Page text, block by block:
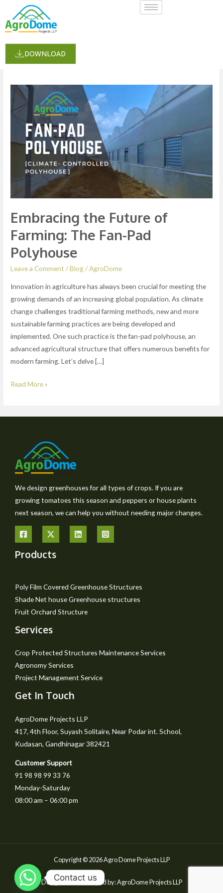
content
DOWNLOAD
cropsupportsystem
Embracing the Future of
Farming: The Fan-Pad
Polyhouse
Leave a Comment /Blog/AgroDome
Innovation in agriculture has always been crucial for meeting the
growing demands of an increasing global population. As climate
change challenges traditional farming methods, new and more
sustainable farming practices are being developed and
implemented. One such practice is the fan-pad polyhouse, an
advanced agricultural structure that offers numerous benefits for
modern farming. Let’s delve […]
Embracing
the
Farming:
Pad
Polyhouse
Read More »
We design greenhouses for all types of crops. If you are
growing tomatoes this season and peppers or house plants
next season, we can help you without needing major changes.
Products
Poly Film Covered Greenhouse Structures
Shade Net house Greenhouse structures
Fruit Orchard Structure
Services
Crop Protected Structures Maintenance Services
Agronomy Services
Project Management Service
Get In Touch
AgroDome Projects LLP
417, 4th Floor, Suyash Solitaire, Near Podar int. School,
Kudasan, Gandhinagar 382421
Customer Support
91 98 98 99 33 76
Monday-Saturday
08:00 am – 06:00 pm
Copyright © 2026 Agro Dome Projects LLP
Designed & Developed by: AgroDome Projects LLP
Contact us